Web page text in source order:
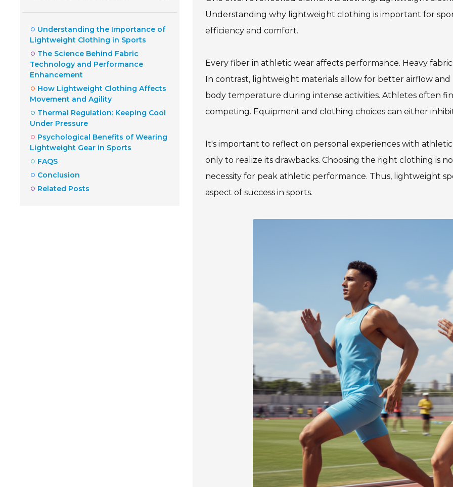
Understanding the Importance of
Lightweight Clothing in Sports
The Science Behind Fabric
Technology and Performance
Enhancement
How Lightweight Clothing Affects
Movement and Agility
Thermal Regulation: Keeping Cool
Under Pressure
Psychological Benefits of Wearing
Lightweight Gear in Sports
FAQS
Conclusion
Related Posts
Understanding why lightweight clothing is important for
efficiency and comfort.
Every fiber in athletic wear affects performance. Heavy
In contrast, lightweight materials allow for better airflow
body temperature during intense activities. Athletes often
competing. Equipment and clothing choices can either
It's important to reflect on personal experiences with
only to realize its drawbacks. Choosing the right clothing is
necessity for peak athletic performance. Thus, lightweight
aspect of success in sports.